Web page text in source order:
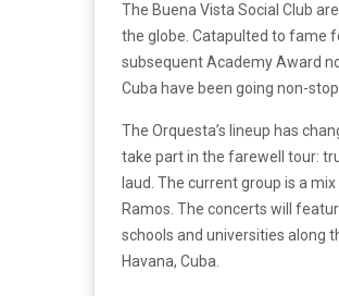
The Buena Vista Social Club
the globe. Catapulted to fame
subsequent Academy Award
Cuba have been going non-
The Orquesta’s lineup has
take part in the farewell tour:
laud. The current group is a
Ramos. The concerts will
schools and universities along
Havana, Cuba.